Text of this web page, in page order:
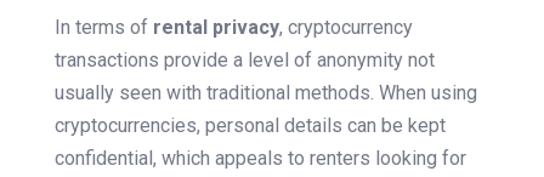
In terms of rental privacy, cryptocurrency
transactions provide a level of anonymity not
usually seen with traditional methods. When using
cryptocurrencies, personal details can be kept
confidential, which appeals to renters looking for